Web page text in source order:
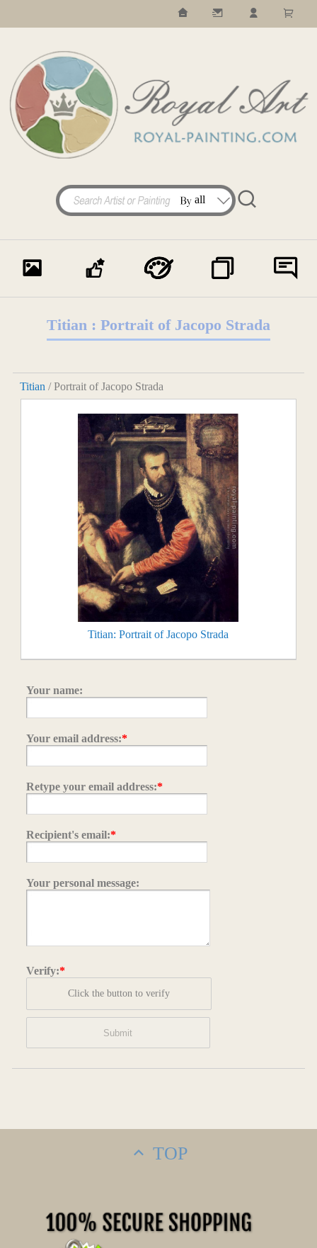
Titian : Portrait of Jacopo Strada
Titian / Portrait of Jacopo Strada
Titian: Portrait of Jacopo Strada
Your name:
Your email address:*
Retype your email address:*
Recipient's email:*
Your personal message:
Verify:*
Click the button to verify
TOP